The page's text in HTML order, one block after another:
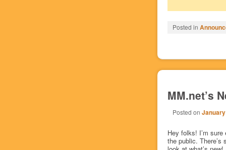
Posted in
MM.net’s
Posted on
Hey folks! I’m
the public.